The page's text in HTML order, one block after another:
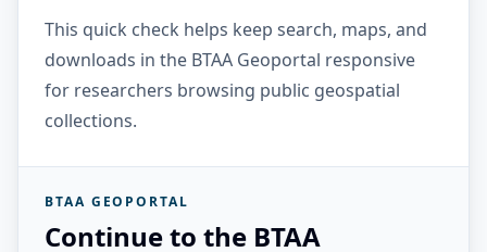
This quick check helps keep search, maps, and
downloads in the BTAA Geoportal responsive
for researchers browsing public geospatial
collections.
BTAA GEOPORTAL
Continue to the BTAA